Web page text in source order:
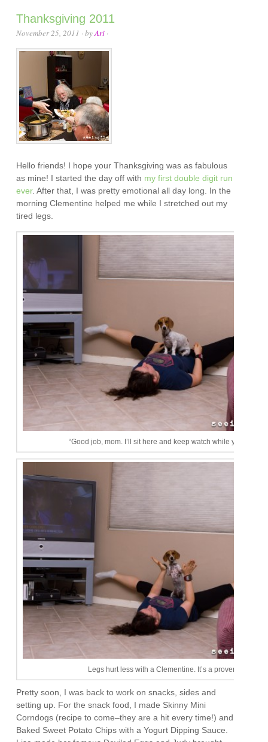
Thanksgiving 2011
November 25, 2011 · byAri ·
Hello friends! I hope your Thanksgiving was as fabulous
as mine! I started the day off with my first double digit run
ever. After that, I was pretty emotional all day long. In the
morning Clementine helped me while I stretched out my
tired legs.
“Good job, mom. I’ll sit here and keep watch while you
Legs hurt less with a Clementine. It’s a proven fact.
Pretty soon, I was back to work on snacks, sides and
setting up. For the snack food, I made Skinny Mini
Corndogs (recipe to come–they are a hit every time!) and
Baked Sweet Potato Chips with a Yogurt Dipping Sauce.